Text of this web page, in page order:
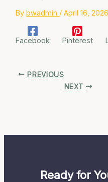
Bybwadmin /April 16, 2026
Facebook Pinterest
PREVIOUS
NEXT
Ready for